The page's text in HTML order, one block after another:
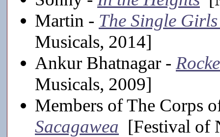
Martin - The Single
Musicals, 2014]
Ankur Bhatnagar -
Musicals, 2009]
Members of The Corps
Sacagawea [Festival of